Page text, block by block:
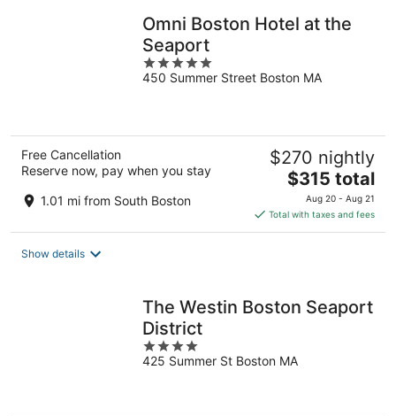
Omni Boston Hotel at the
Seaport
5
out
450 Summer Street Boston MA
Free Cancellation
Reserve now, pay when you stay
1.01 mi from South Boston
$270 nightly
The
price
is
$315
$315 total
Aug 20 - Aug 21
Total with taxes and fees
Show details
The Westin Boston Seaport
District
4
out
425 Summer St Boston MA